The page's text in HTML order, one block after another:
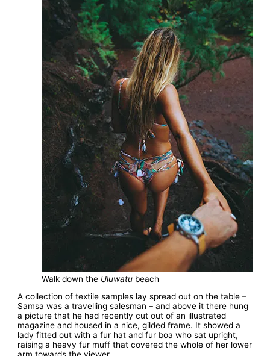
Walk down the Uluwatu beach
A collection of textile samples lay spread out on the table –
Samsa was a travelling salesman – and above it there hung
a picture that he had recently cut out of an illustrated
magazine and housed in a nice, gilded frame. It showed a
lady fitted out with a fur hat and fur boa who sat upright,
raising a heavy fur muff that covered the whole of her lower